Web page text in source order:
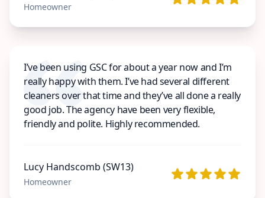
Homeowner
I’ve been using GSC for about a year now and I’m
really happy with them. I’ve had several different
cleaners over that time and they’ve all done a really
good job. The agency have been very flexible,
friendly and polite. Highly recommended.
Lucy Handscomb (SW13)
Homeowner